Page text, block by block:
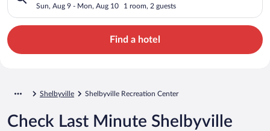
Sun, Aug 9 - Mon, Aug 10 1 room, 2 guests
Find a hotel
Shelbyville Shelbyville Recreation Center
Check Last Minute Shelbyville